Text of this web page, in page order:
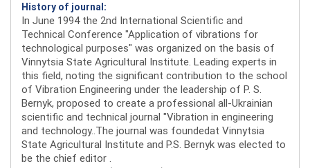
History of journal:
In June 1994 the 2nd International Scientific and
Technical Conference "Application of vibrations for
technological purposes" was organized on the basis of
Vinnytsia State Agricultural Institute. Leading experts in
this field, noting the significant contribution to the school
of Vibration Engineering under the leadership of P. S.
Bernyk, proposed to create a professional all-Ukrainian
scientific and technical journal "Vibration in engineering
and technology..The journal was foundedat Vinnytsia
State Agricultural Institute and P.S. Bernyk was elected to
be the chief editor .